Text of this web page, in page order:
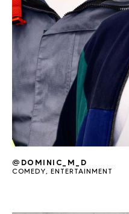
@DOMINIC_M_D
COMEDY, ENTERTAINMENT